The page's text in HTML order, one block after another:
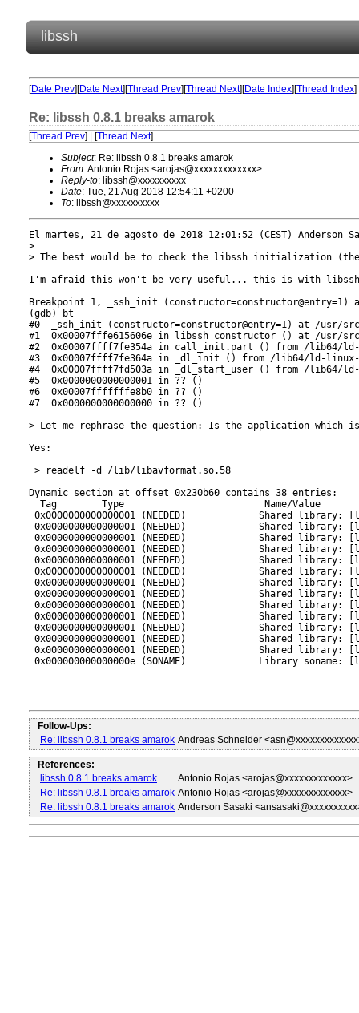
libssh
[Date Prev][Date Next][Thread Prev][Thread Next][Date Index][Thread Index]
Re: libssh 0.8.1 breaks amarok
[Thread Prev] | [Thread Next]
Subject: Re: libssh 0.8.1 breaks amarok
From: Antonio Rojas <arojas@xxxxxxxxxxxxx>
Reply-to: libssh@xxxxxxxxxx
Date: Tue, 21 Aug 2018 12:54:11 +0200
To: libssh@xxxxxxxxxx
El martes, 21 de agosto de 2018 12:01:52 (CEST) Anderson
>
> The best would be to check the libssh initialization
I'm afraid this won't be very useful... this is with libssh,
Breakpoint 1, _ssh_init
(gdb) bt
#0  _ssh_init (constructor=constructor@entry=1) at /usr/
#1  0x00007fffe615606e in libssh_constructor () at /usr/
#2  0x00007ffff7fe354a in call_init.part () from /lib64/ld-
#3  0x00007ffff7fe364a in _dl_init () from /lib64/ld-linux-
#4  0x00007ffff7fd503a in _dl_start_user () from /lib64/
#5  0x0000000000000001 in ?? ()
#6  0x00007fffffffe8b0 in ?? ()
#7  0x0000000000000000 in ?? ()
> Let me rephrase the question: Is the application
Yes:
> readelf -d /lib/libavformat.so.58
Dynamic section at offset 0x230b60 contains 38 entries:
  Tag        Type                         Name/Value
0x0000000000000001 (NEEDED)             Shared library:
0x0000000000000001 (NEEDED)             Shared
0x0000000000000001 (NEEDED)             Shared library:
0x0000000000000001 (NEEDED)             Shared library:
0x0000000000000001 (NEEDED)             Shared library:
0x0000000000000001 (NEEDED)             Shared library:
0x0000000000000001 (NEEDED)             Shared library:
0x0000000000000001 (NEEDED)             Shared library:
0x0000000000000001 (NEEDED)             Shared library:
0x0000000000000001 (NEEDED)             Shared library:
0x0000000000000001 (NEEDED)             Shared library:
0x0000000000000001 (NEEDED)             Shared library:
0x0000000000000001 (NEEDED)             Shared library:
0x000000000000000e (SONAME)             Library soname:
Follow-Ups:
Re: libssh 0.8.1 breaks amarok Andreas Schneider
References:
libssh 0.8.1 breaks amarok
Antonio Rojas <arojas@xxxxxxxxxxxxx>
Re: libssh 0.8.1 breaks amarok Antonio Rojas <arojas@xxxxxxxxxxxxx>
Re: libssh 0.8.1 breaks amarok Anderson Sasaki